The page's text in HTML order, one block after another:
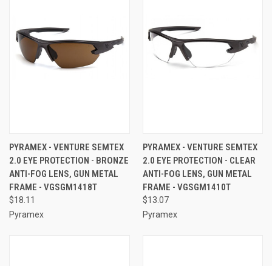
PYRAMEX - VENTURE SEMTEX
2.0 EYE PROTECTION - BRONZE
ANTI-FOG LENS, GUN METAL
FRAME - VGSGM1418T
$18.11
Pyramex
PYRAMEX - VENTURE SEMTEX
2.0 EYE PROTECTION - CLEAR
ANTI-FOG LENS, GUN METAL
FRAME - VGSGM1410T
$13.07
Pyramex